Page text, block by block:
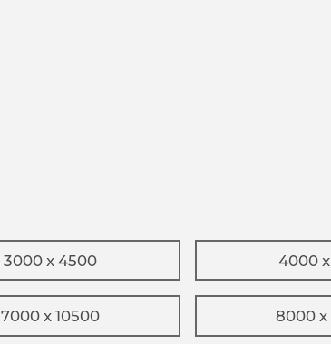
3000 x 4500 4000
7000 x 10500 8000 x